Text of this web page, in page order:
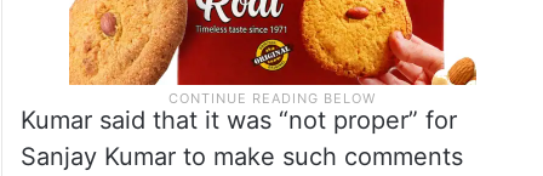
Kumar said that it was “not proper” for
Sanjay Kumar to make such comments